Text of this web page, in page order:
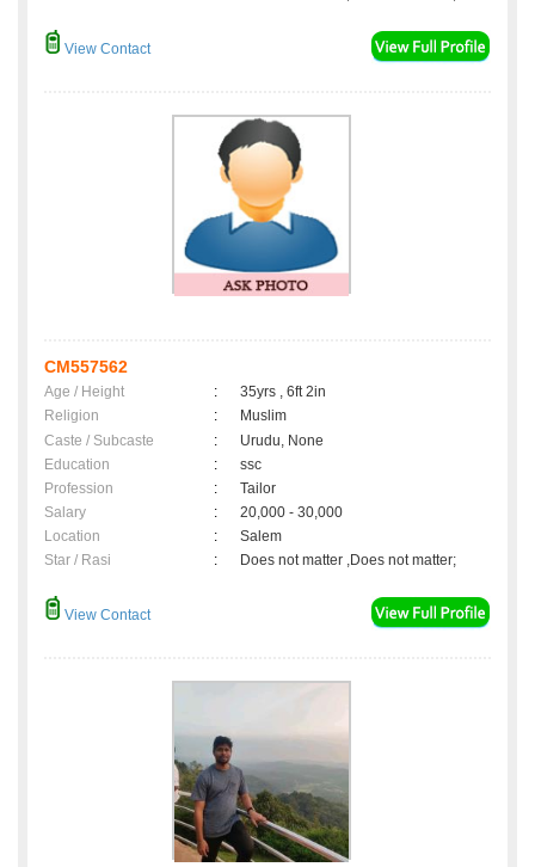
View Contact
CM557562
Age / Height :
35yrs , 6ft 2in
Religion
:
Muslim
Caste / Subcaste
:
Urudu, None
Education
:
ssc
Profession
:
Tailor
Salary
:
20,000 - 30,000
Location
:
Salem
Star / Rasi
: Does not matter ,Does not matter;
View Contact